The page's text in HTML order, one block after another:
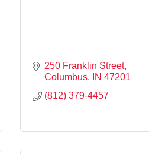
250 Franklin Street
Columbus
IN 47201
(812) 379-4457